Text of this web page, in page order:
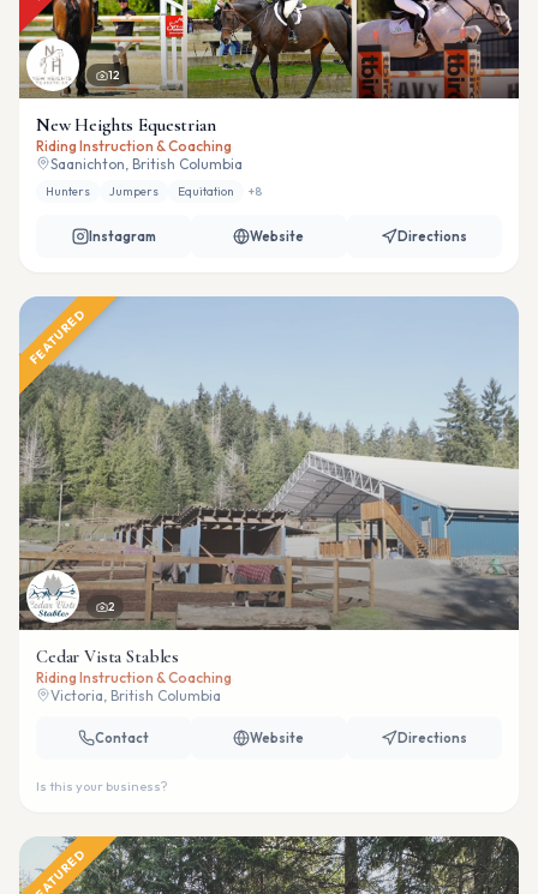
12
New Heights Equestrian
Riding Instruction & Coaching
Saanichton, British Columbia
Hunters Jumpers Equitation +8
Instagram Website Directions
FEATURED
2
Cedar Vista Stables
Riding Instruction & Coaching
Victoria, British Columbia
Contact Website Directions
Is this your business?
FEATURED